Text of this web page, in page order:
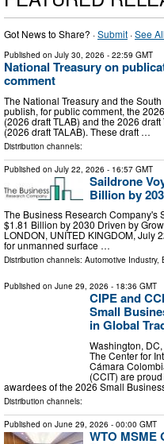
Got News to Share? ·Submit ·See All
Published on July 30, 2026 - 22:59 GMT
National Treasury on
comment
The National Treasury and the
publish, for public comment, the
(2026 draft TLAB) and the 2026
(2026 draft TALAB). These draft …
Distribution channels:
Published on July 22, 2026 - 16:57 GMT
Saildrone
Billion by
The Business Research Company's
$1.81 Billion by 2030 Driven by
LONDON, UNITED KINGDOM, July
for unmanned surface …
Distribution channels: Automotive Industry,
Published on June 29, 2026 - 18:36 GMT
CIPE and
Small
in Global
Washington,
The Center for
Cámara
(CCIT) are
awardees of the 2026 Small
Distribution channels:
Published on June 29, 2026 - 00:00 GMT
WTO MSME